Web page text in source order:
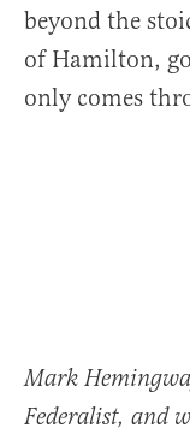
beyond the
of Hamilton,
only comes
Mark
Federalist, and